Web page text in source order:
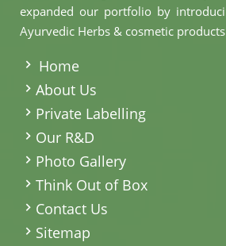
expanded our portfolio by
Ayurvedic Herbs & cosmetic products
Home
About Us
Private Labelling
Our R&D
Photo Gallery
Think Out of Box
Contact Us
Sitemap